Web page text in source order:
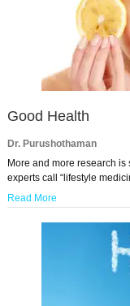
Good Health
Dr. Purushothaman
More and more research
experts call “lifestyle
Read More